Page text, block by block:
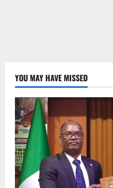
YOU MAY HAVE MISSED